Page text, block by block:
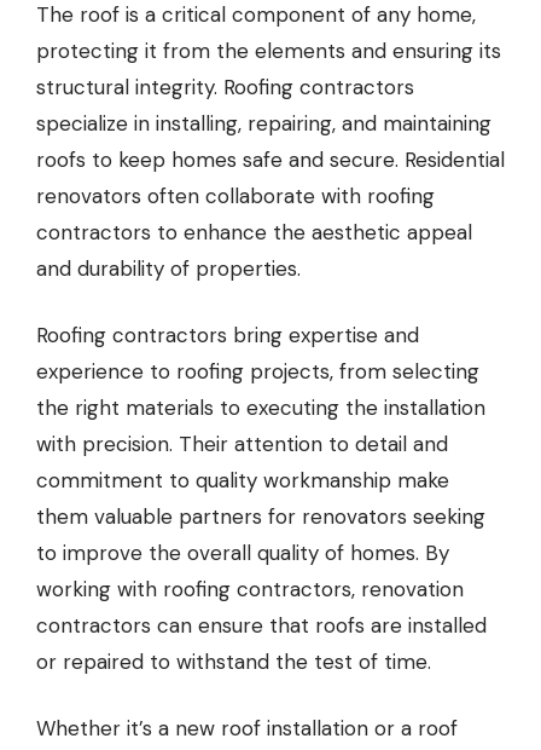
The roof is a critical component of any home,
protecting it from the elements and ensuring its
structural integrity. Roofing contractors
specialize in installing, repairing, and maintaining
roofs to keep homes safe and secure. Residential
renovators often collaborate with roofing
contractors to enhance the aesthetic appeal
and durability of properties.
Roofing contractors bring expertise and
experience to roofing projects, from selecting
the right materials to executing the installation
with precision. Their attention to detail and
commitment to quality workmanship make
them valuable partners for renovators seeking
to improve the overall quality of homes. By
working with roofing contractors, renovation
contractors can ensure that roofs are installed
or repaired to withstand the test of time.
Whether it’s a new roof installation or a roof